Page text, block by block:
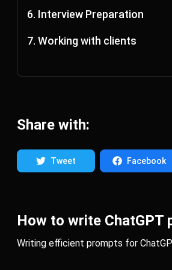
Act as a UX Writer and generate 10
6. Interview Preparation
Do a mock interview with me for a
7. Working with clients
Share with:
Tweet Facebook
How to write ChatGPT
Writing efficient prompts for